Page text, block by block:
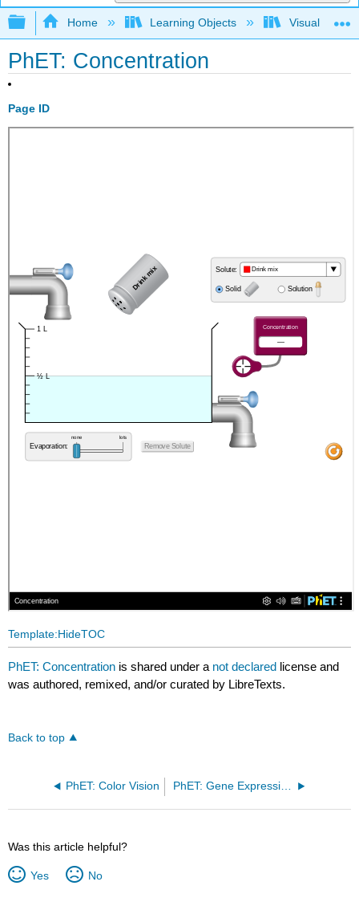
Expand/collapse global hierarchy
Home Learning Objects
PhET: Concentration
Page ID
Template:HideTOC
PhET: Concentration is shared under a not declared license and
was authored, remixed, and/or curated by LibreTexts.
Back to top
PhET: Color Vision PhET: Gene Expression Essentials
Was this article helpful?
Yes No